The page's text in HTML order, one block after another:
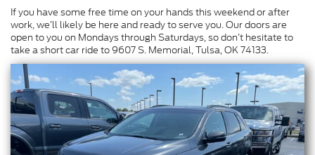
If you have some free time on your hands this weekend or after
work, we’ll likely be here and ready to serve you. Our doors are
open to you on Mondays through Saturdays, so don’t hesitate to
take a short car ride to 9607 S. Memorial, Tulsa, OK 74133.